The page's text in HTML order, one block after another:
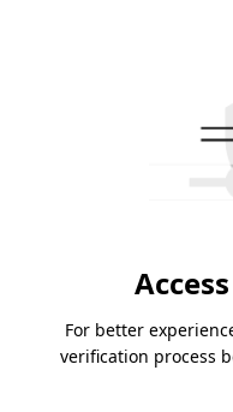
For better
verification process